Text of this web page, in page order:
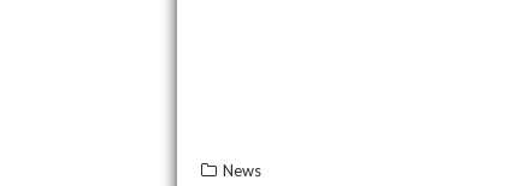
News